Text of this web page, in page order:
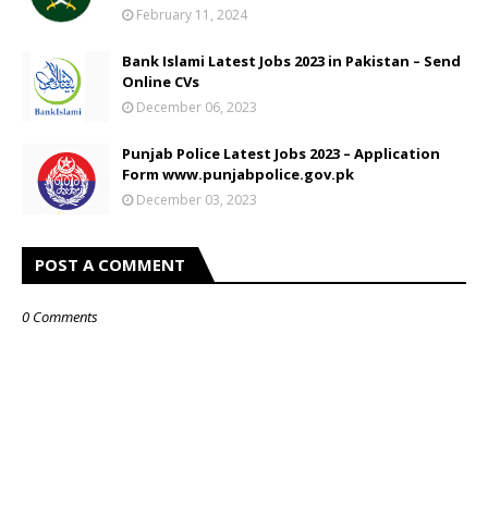
February 11, 2024
Bank Islami Latest Jobs 2023 in Pakistan – Send
Online CVs
December 06, 2023
Punjab Police Latest Jobs 2023 – Application
Form www.punjabpolice.gov.pk
December 03, 2023
POST A COMMENT
0 Comments